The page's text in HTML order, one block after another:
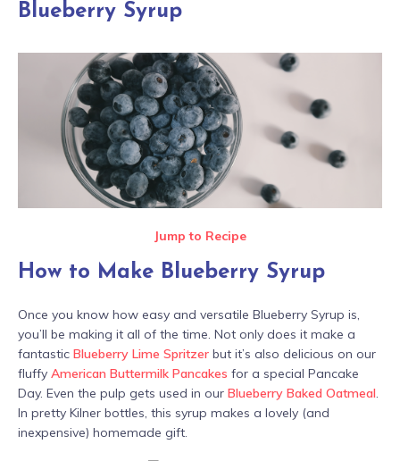
Blueberry Syrup
Jump to Recipe
How to Make Blueberry Syrup
Once you know how easy and versatile Blueberry Syrup is,
you’ll be making it all of the time. Not only does it make a
fantastic Blueberry Lime Spritzer but it’s also delicious on our
fluffy American Buttermilk Pancakes for a special Pancake
Day. Even the pulp gets used in our Blueberry Baked Oatmeal.
In pretty Kilner bottles, this syrup makes a lovely (and
inexpensive) homemade gift.